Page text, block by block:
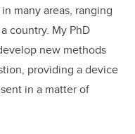
many areas, ranging
country. My PhD
new methods
providing a device
in a matter of